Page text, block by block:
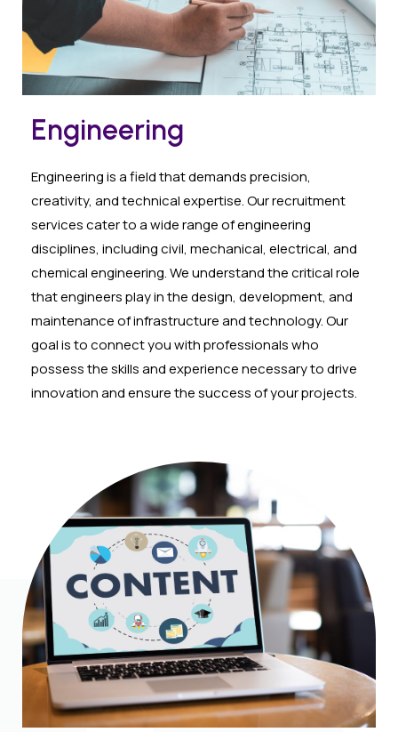
Engineering
Engineering is a field that demands precision,
creativity, and technical expertise. Our recruitment
services cater to a wide range of engineering
disciplines, including civil, mechanical, electrical, and
chemical engineering. We understand the critical role
that engineers play in the design, development, and
maintenance of infrastructure and technology. Our
goal is to connect you with professionals who
possess the skills and experience necessary to drive
innovation and ensure the success of your projects.